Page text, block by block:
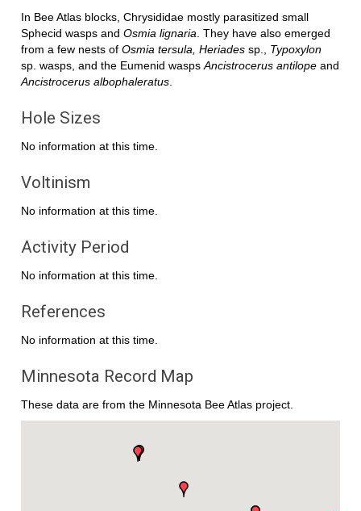
In Bee Atlas blocks, Chrysididae mostly parasitized small
Sphecid wasps andOsmia lignaria. They have also emerged
from a few nests ofOsmia tersula, Heriades sp., Typoxylon
sp. wasps, and the Eumenid waspsAncistrocerus antilope and
Ancistrocerus albophaleratus.
Hole Sizes
No information at this time.
Voltinism
No information at this time.
Activity Period
No information at this time.
References
No information at this time.
Minnesota Record Map
These data are from the Minnesota Bee Atlas project.